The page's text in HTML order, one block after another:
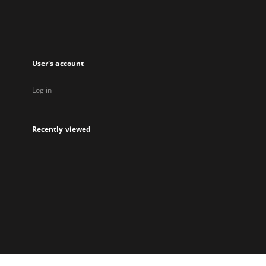
User's account
Log in
Recently viewed